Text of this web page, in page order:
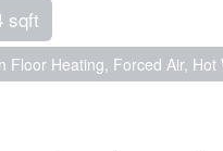
sqft
Floor Heating, Forced Air, Hot